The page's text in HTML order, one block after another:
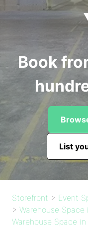
Book
List
Storefront > Event
> Warehouse
Warehouse Space